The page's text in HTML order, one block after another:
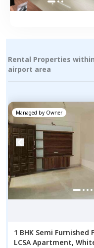
Rental Properties
airport area
Managed by Owner
1 BHK Semi Furnished
LCSA Apartment,